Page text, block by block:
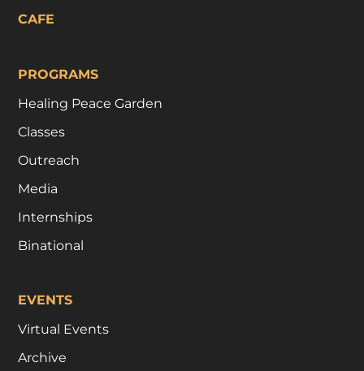
CAFE
PROGRAMS
Healing Peace Garden
Classes
Outreach
Media
Internships
Binational
EVENTS
Virtual Events
Archive